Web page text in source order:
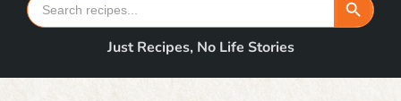
Search
for:
Search Button
Just Recipes, No Life Stories